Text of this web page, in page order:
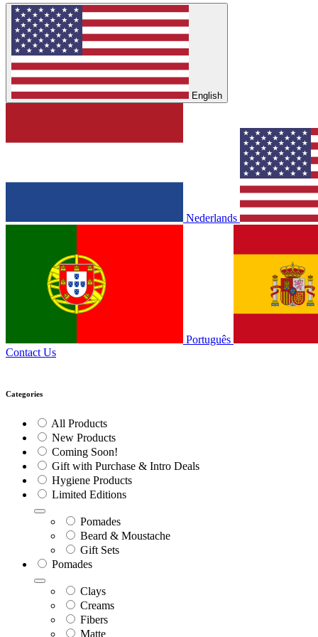
English
Nederlands
Português
Contact Us
Categories
All Products
New Products
Coming Soon!
Gift with Purchase & Intro Deals
Hygiene Products
Limited Editions
Pomades
Beard & Moustache
Gift Sets
Pomades
Clays
Creams
Fibers
Matte